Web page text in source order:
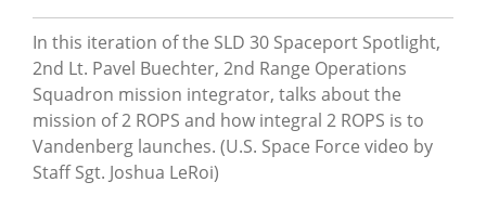
In this iteration of the SLD 30 Spaceport Spotlight,
2nd Lt. Pavel Buechter, 2nd Range Operations
Squadron mission integrator, talks about the
mission of 2 ROPS and how integral 2 ROPS is to
Vandenberg launches. (U.S. Space Force video by
Staff Sgt. Joshua LeRoi)